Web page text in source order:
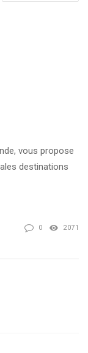
vous propose
destinations
0 2071